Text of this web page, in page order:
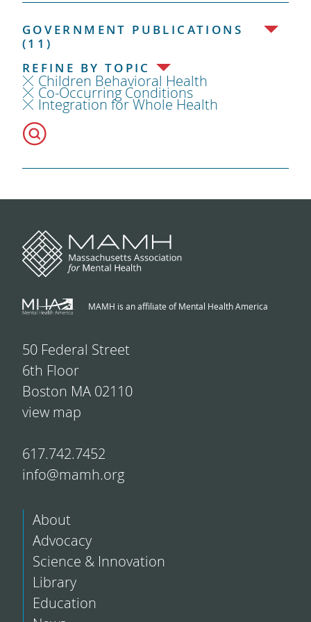
GOVERNMENT PUBLICATIONS
(11)
REFINE BY TOPIC
Children Behavioral Health
Co-Occurring Conditions
Integration for Whole Health
MAMH is an affiliate of Mental Health America
50 Federal Street
6th Floor
Boston MA 02110
view map
617.742.7452
info@mamh.org
About
Advocacy
Science & Innovation
Library
Education